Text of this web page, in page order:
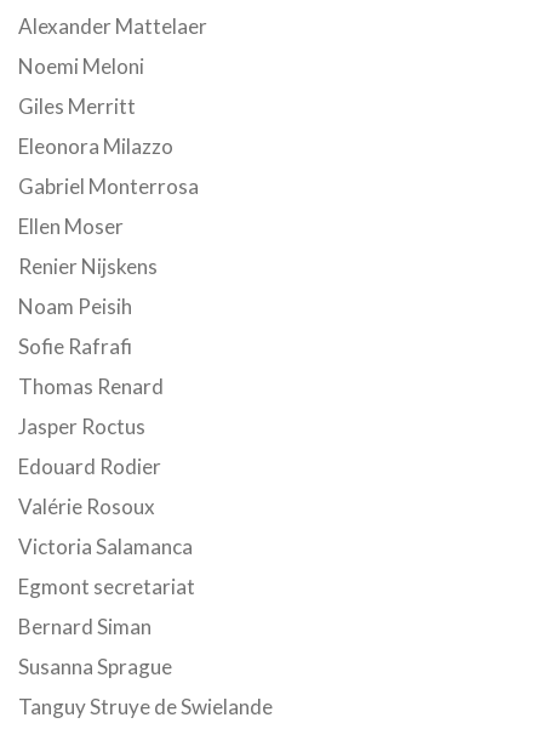
Alexander Mattelaer
Noemi Meloni
Giles Merritt
Eleonora Milazzo
Gabriel Monterrosa
Ellen Moser
Renier Nijskens
Noam Peisih
Sofie Rafrafi
Thomas Renard
Jasper Roctus
Edouard Rodier
Valérie Rosoux
Victoria Salamanca
Egmont secretariat
Bernard Siman
Susanna Sprague
Tanguy Struye de Swielande